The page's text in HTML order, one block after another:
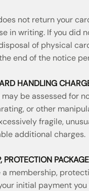
not return your
in writing. If you did
of physical
end of the notice
HANDLING
be assessed for
or other
fragile,
additional charges.
PROTECTION
a membership,
initial payment